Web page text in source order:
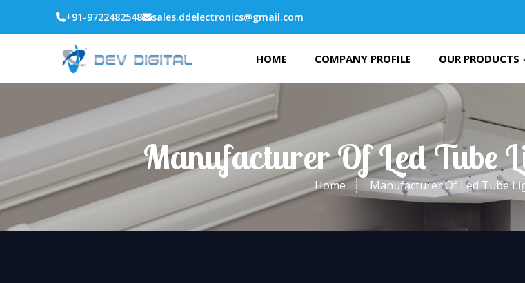
+91-9722482548 sales.ddelectronics@gmail.com
HOME COMPANY PROFILE OUR PRODUCTS
Manufacturer Of Led Tube
Home Manufacturer Of Led Tube